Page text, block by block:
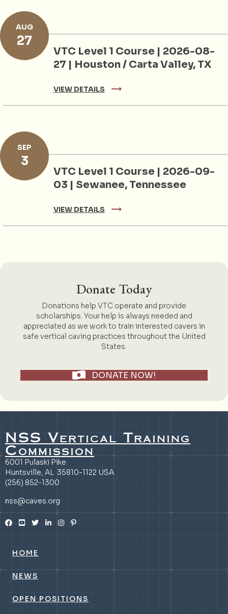
AUG
27
VTC Level 1 Course | 2026-08-
27 | Houston / Carta Valley, TX
VIEW DETAILS
SEP
3
VTC Level 1 Course | 2026-09-
03 | Sewanee, Tennessee
VIEW DETAILS
Donate Today
Donations help VTC operate and provide
scholarships. Your help is always needed and
appreciated as we work to train interested cavers in
safe vertical caving practices throughout the United
States.
DONATE NOW!
NSS Vertical Training
Commission
6001 Pulaski Pike
Huntsville, AL 35810-1122 USA
(256) 852-1300
nss@caves.org
HOME
NEWS
OPEN POSITIONS